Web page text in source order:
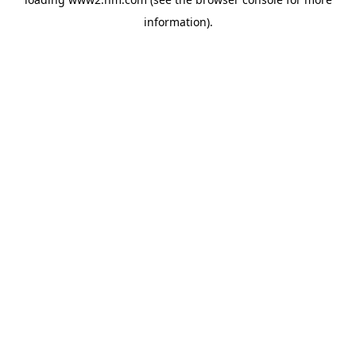
information).